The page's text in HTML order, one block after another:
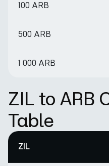
100 ARB
500 ARB
1 000 ARB
ZIL to ARB
Table
ZIL